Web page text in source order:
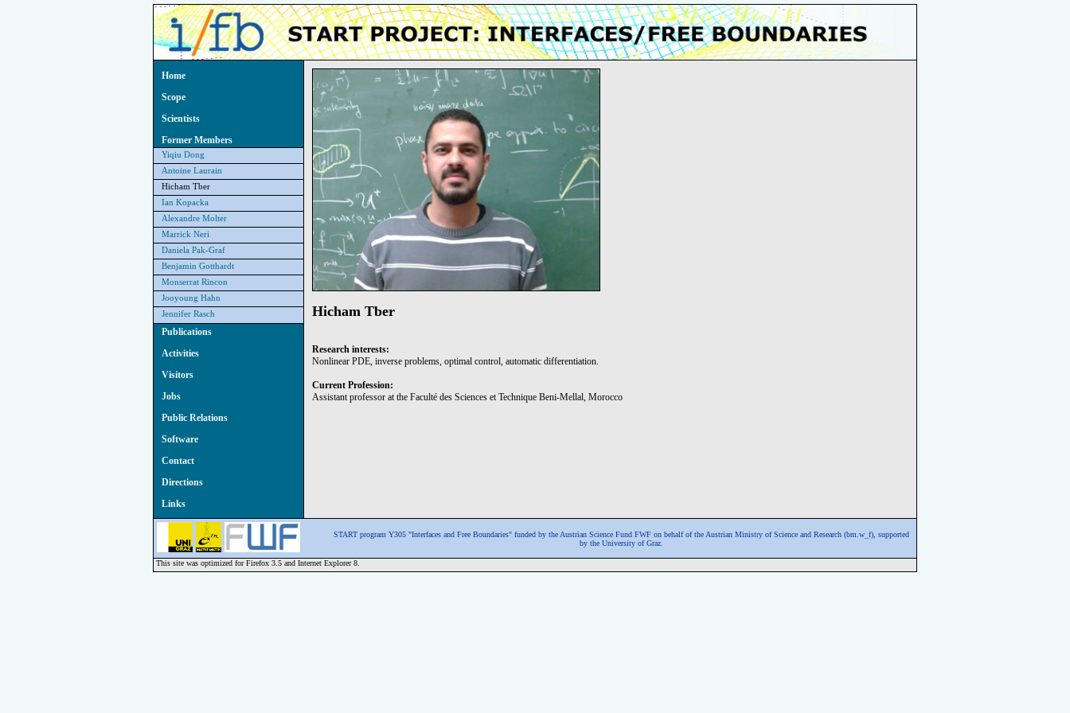
Home
Scope
Scientists
Former Members
Yiqiu Dong
Antoine Laurain
Hicham Tber
Ian Kopacka
Alexandre Molter
Marrick Neri
Daniela Pak-Graf
Benjamin Gotthardt
Monserrat Rincon
Jooyoung Hahn
Jennifer Rasch
Publications
Activities
Visitors
Jobs
Public Relations
Software
Contact
Directions
Links
Hicham Tber
Research interests:
Nonlinear PDE, inverse problems, optimal control, automatic differentiation.
Current Profession:
Assistant professor at the Faculté des Sciences et Technique Beni-Mellal, Morocco
START program Y305 "Interfaces and Free Boundaries" funded by the Austrian Science Fund FWF on behalf of the Austrian Ministry of Science and Research (bm.w_f), supported
by the University of Graz.
This site was optimized for Firefox 3.5 and Internet Explorer 8.